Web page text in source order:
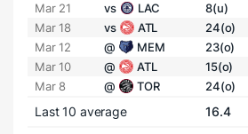
Mar 21
vs LAC 8(u)
Mar 18
vs ATL 24(o)
Mar 12
@ MEM 23(o)
Mar 10
@ ATL 15(o)
Mar 8
@ TOR 24(o)
Last 10 average 16.4